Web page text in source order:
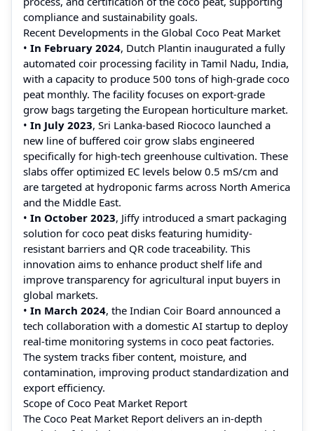
compliance and sustainability goals.
Recent Developments in the Global Coco Peat Market
• In February 2024, Dutch Plantin inaugurated a fully
automated coir processing facility in Tamil Nadu, India,
with a capacity to produce 500 tons of high-grade coco
peat monthly. The facility focuses on export-grade
grow bags targeting the European horticulture market.
• In July 2023, Sri Lanka-based Riococo launched a
new line of buffered coir grow slabs engineered
specifically for high-tech greenhouse cultivation. These
slabs offer optimized EC levels below 0.5 mS/cm and
are targeted at hydroponic farms across North America
and the Middle East.
• In October 2023, Jiffy introduced a smart packaging
solution for coco peat disks featuring humidity-
resistant barriers and QR code traceability. This
innovation aims to enhance product shelf life and
improve transparency for agricultural input buyers in
global markets.
• In March 2024, the Indian Coir Board announced a
tech collaboration with a domestic AI startup to deploy
real-time monitoring systems in coco peat factories.
The system tracks fiber content, moisture, and
contamination, improving product standardization and
export efficiency.
Scope of Coco Peat Market Report
The Coco Peat Market Report delivers an in-depth